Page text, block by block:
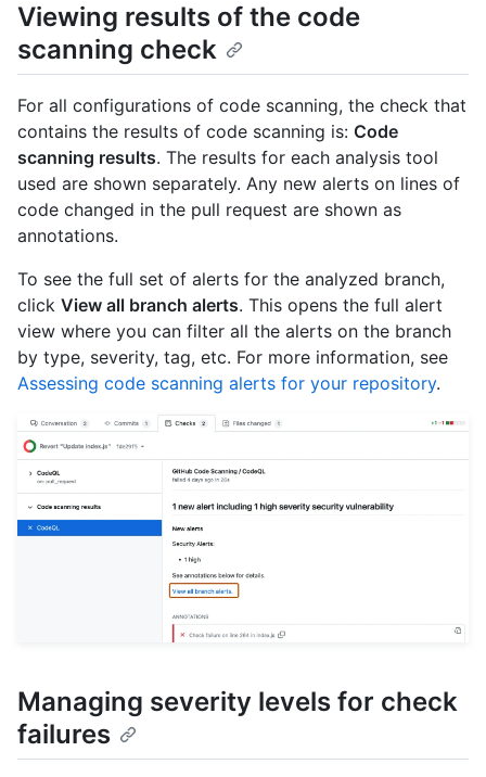
Viewing results of the code
scanning check
For all configurations of code scanning, the check that
contains the results of code scanning is: Code
scanning results. The results for each analysis tool
used are shown separately. Any new alerts on lines of
code changed in the pull request are shown as
annotations.
To see the full set of alerts for the analyzed branch,
click View all branch alerts. This opens the full alert
view where you can filter all the alerts on the branch
by type, severity, tag, etc. For more information, see
Assessing code scanning alerts for your repository.
Managing severity levels for check
failures